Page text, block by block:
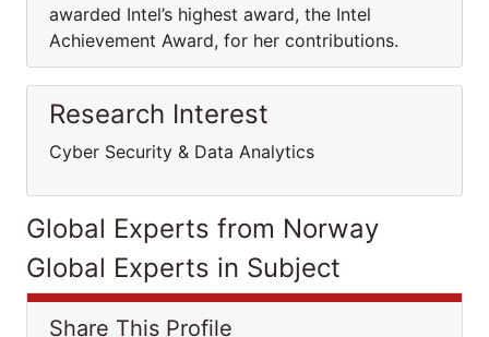
awarded Intel’s highest award, the Intel
Achievement Award, for her contributions.
Research Interest
Cyber Security & Data Analytics
Global Experts from Norway
Global Experts in Subject
Share This Profile